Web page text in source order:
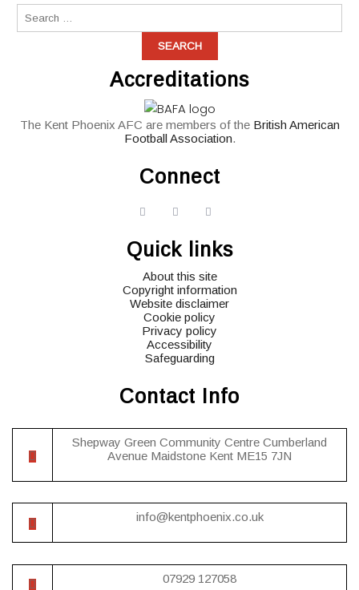
Accreditations
The Kent Phoenix AFC are members of the British American
Football Association.
Connect
widget
icons
widget
icons icons
Quick links
About this site
Copyright information
Website disclaimer
Cookie policy
Privacy policy
Accessibility
Safeguarding
Contact Info
Shepway Green Community Centre Cumberland
Avenue Maidstone Kent ME15 7JN
info@kentphoenix.co.uk
07929 127058